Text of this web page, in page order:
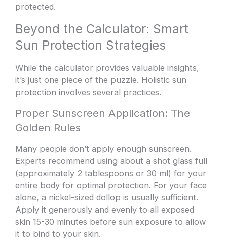
protected.
Beyond the Calculator: Smart
Sun Protection Strategies
While the calculator provides valuable insights,
it’s just one piece of the puzzle. Holistic sun
protection involves several practices.
Proper Sunscreen Application: The
Golden Rules
Many people don’t apply enough sunscreen.
Experts recommend using about a shot glass full
(approximately 2 tablespoons or 30 ml) for your
entire body for optimal protection. For your face
alone, a nickel-sized dollop is usually sufficient.
Apply it generously and evenly to all exposed
skin 15-30 minutes before sun exposure to allow
it to bind to your skin.